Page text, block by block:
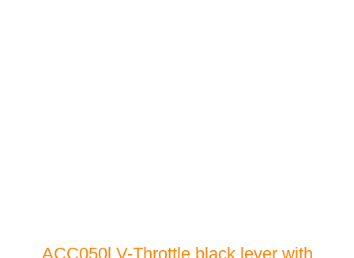
ACC050l V-Throttle black lever with